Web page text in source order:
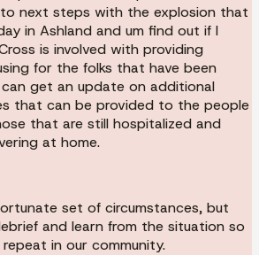
next steps with the explosion that
in Ashland and um find out if I
is involved with providing
for the folks that have been
get an update on additional
that can be provided to the people
that are still hospitalized and
at home.
set of circumstances, but
and learn from the situation so
in our community.